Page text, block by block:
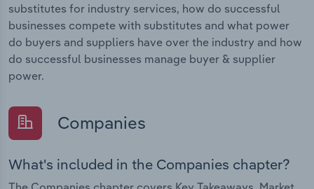
substitutes for industry services, how do successful
businesses compete with substitutes and what power
do buyers and suppliers have over the industry and how
do successful businesses manage buyer & supplier
power.
Companies
What's included in the Companies chapter?